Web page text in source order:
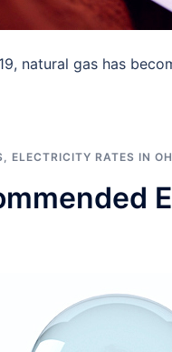
natural gas has
ELECTRICITY RATES IN